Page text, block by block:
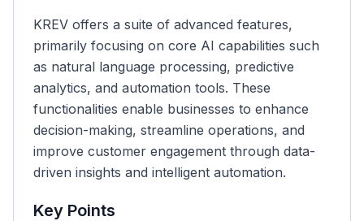
KREV offers a suite of advanced features,
primarily focusing on core AI capabilities such
as natural language processing, predictive
analytics, and automation tools. These
functionalities enable businesses to enhance
decision-making, streamline operations, and
improve customer engagement through data-
driven insights and intelligent automation.
Key Points